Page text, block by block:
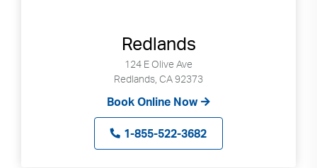
Redlands
124 E Olive Ave
Redlands, CA 92373
Book Online Now
1-855-522-3682